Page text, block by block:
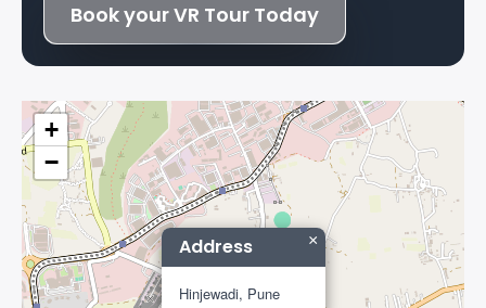
Book your VR Tour Today
Address
Hinjewadi, Pune
×
+
−